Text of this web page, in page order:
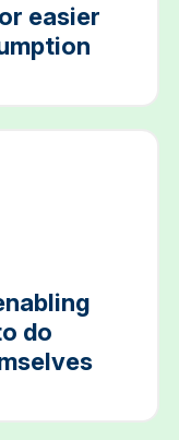
easier
do